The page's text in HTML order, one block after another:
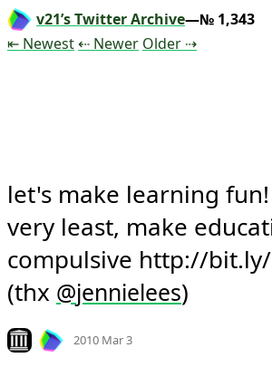
v21’s Twitter Archive—№ 1,343
⇤ NewestTweet
⇠ NewerTweet
OlderTweet
⇢
let's make learning
very least, make
compulsive http://
(thx @jennielees)
Look on archive.org
2010 Mar 3